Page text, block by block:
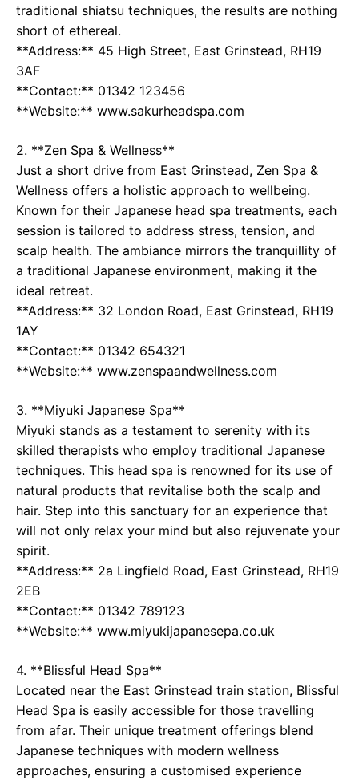
traditional shiatsu techniques, the results are nothing
short of ethereal.
**Address:** 45 High Street, East Grinstead, RH19
3AF
**Contact:** 01342 123456
**Website:** www.sakurheadspa.com
2. **Zen Spa & Wellness**
Just a short drive from East Grinstead, Zen Spa &
Wellness offers a holistic approach to wellbeing.
Known for their Japanese head spa treatments, each
session is tailored to address stress, tension, and
scalp health. The ambiance mirrors the tranquillity of
a traditional Japanese environment, making it the
ideal retreat.
**Address:** 32 London Road, East Grinstead, RH19
1AY
**Contact:** 01342 654321
**Website:** www.zenspaandwellness.com
3. **Miyuki Japanese Spa**
Miyuki stands as a testament to serenity with its
skilled therapists who employ traditional Japanese
techniques. This head spa is renowned for its use of
natural products that revitalise both the scalp and
hair. Step into this sanctuary for an experience that
will not only relax your mind but also rejuvenate your
spirit.
**Address:** 2a Lingfield Road, East Grinstead, RH19
2EB
**Contact:** 01342 789123
**Website:** www.miyukijapanesepa.co.uk
4. **Blissful Head Spa**
Located near the East Grinstead train station, Blissful
Head Spa is easily accessible for those travelling
from afar. Their unique treatment offerings blend
Japanese techniques with modern wellness
approaches, ensuring a customised experience